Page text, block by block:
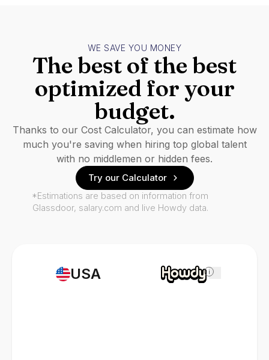
USA i
WE SAVE YOU MONEY
The best of the best
optimized for your
budget.
Thanks to our Cost Calculator, you can estimate how
much you're saving when hiring top global talent
with no middlemen or hidden fees.
Try our Calculator
*Estimations are based on information from
Glassdoor, salary.com and live Howdy data.